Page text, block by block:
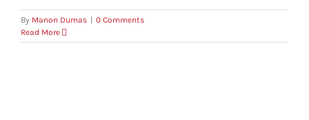
By Manon Dumas | 0 Comments
Read More